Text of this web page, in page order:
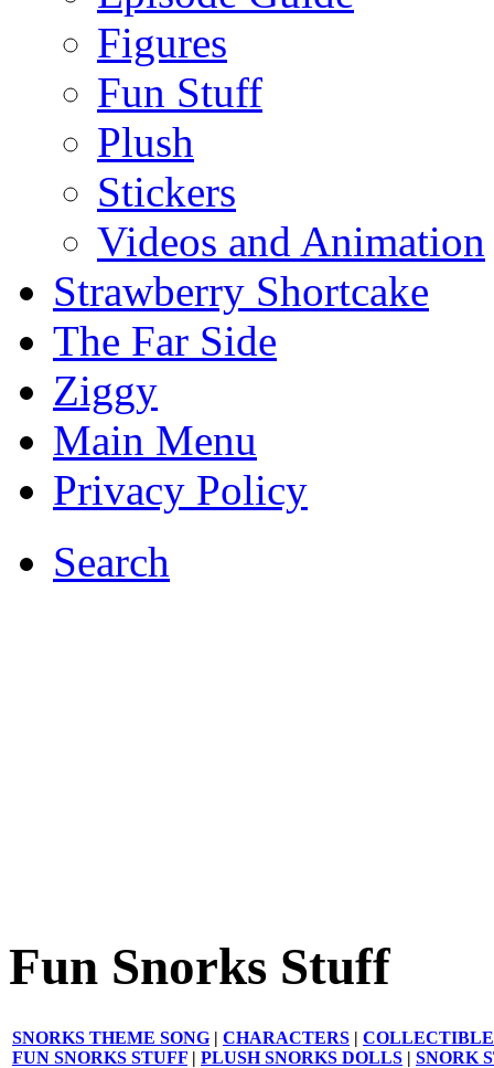
Figures
Fun Stuff
Plush
Stickers
Videos and Animation
Strawberry Shortcake
The Far Side
Ziggy
Main Menu
Privacy Policy
Search
Fun Snorks Stuff
SNORKS THEME SONG | CHARACTERS |
FUN SNORKS STUFF | PLUSH SNORKS DOLLS | SNORK